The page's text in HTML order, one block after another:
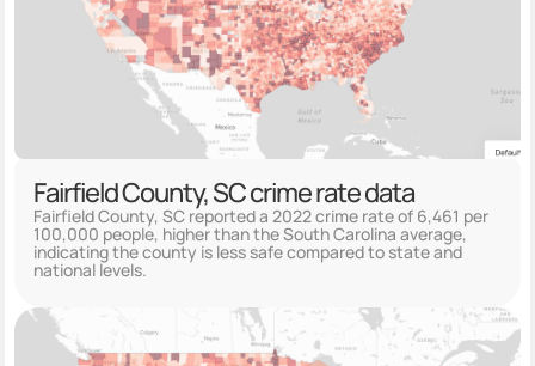
Fairfield County, SC crime rate data
Fairfield County, SC reported a 2022 crime rate of 6,461 per
100,000 people, higher than the South Carolina average,
indicating the county is less safe compared to state and
national levels.